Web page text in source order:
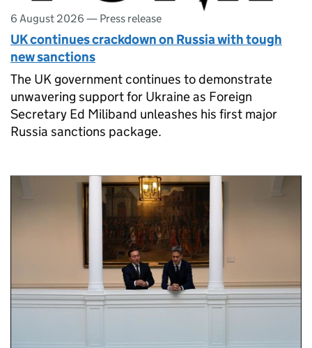
6 August 2026 — Press release
UK continues crackdown on Russia with tough
new sanctions
The UK government continues to demonstrate
unwavering support for Ukraine as Foreign
Secretary Ed Miliband unleashes his first major
Russia sanctions package.